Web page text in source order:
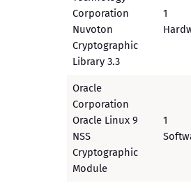
Corporation
Nuvoton
Cryptographic
Library 3.3
1
Oracle
Corporation
Oracle Linux 9
NSS
Cryptographic
Module
1